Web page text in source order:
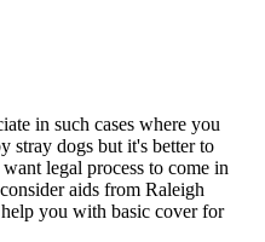
in such cases where you
stray dogs but it's better to
legal process to come in
aids from Raleigh
you with basic cover for